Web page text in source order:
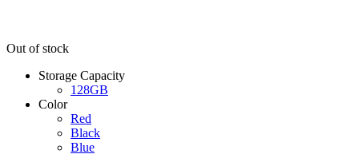
Out of stock
Storage Capacity
128GB
Color
Red
Black
Blue